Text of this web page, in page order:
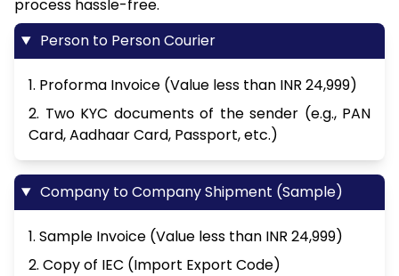
process hassle-free.
Person to Person Courier
1. Proforma Invoice (Value less than INR 24,999)
2. Two KYC documents of the sender (e.g., PAN
Card, Aadhaar Card, Passport, etc.)
Company to Company Shipment (Sample)
1. Sample Invoice (Value less than INR 24,999)
2. Copy of IEC (Import Export Code)